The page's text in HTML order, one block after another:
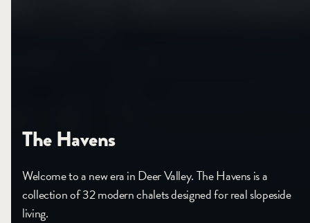
The Havens
Welcome to a new era in Deer Valley. The Havens is a
collection of 32 modern chalets designed for real slopeside
living.